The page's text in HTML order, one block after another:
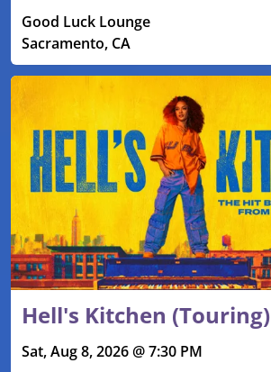
Good Luck Lounge
Sacramento, CA
Hell's Kitchen (Touring)
Sat, Aug 8, 2026 @ 7:30 PM